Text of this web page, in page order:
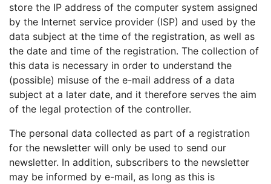
store the IP address of the computer system assigned
by the Internet service provider (ISP) and used by the
data subject at the time of the registration, as well as
the date and time of the registration. The collection of
this data is necessary in order to understand the
(possible) misuse of the e-mail address of a data
subject at a later date, and it therefore serves the aim
of the legal protection of the controller.
The personal data collected as part of a registration
for the newsletter will only be used to send our
newsletter. In addition, subscribers to the newsletter
may be informed by e-mail, as long as this is